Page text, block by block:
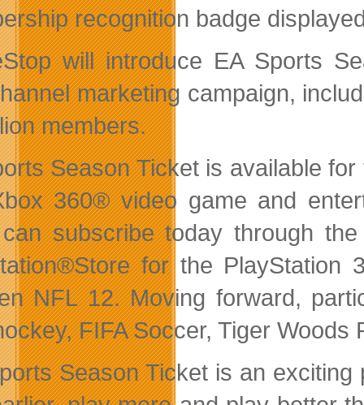
recognition badge
will introduce EA Sports
marketing campaign,
members.
Season Ticket is available
360® video game and
subscribe today through
for the PlayStation
NFL 12. Moving forward,
FIFA Soccer, Tiger
Season Ticket is an